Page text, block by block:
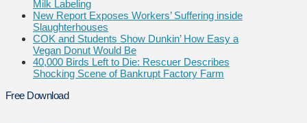
Milk Labeling
New Report Exposes Workers’ Suffering inside
Slaughterhouses
COK and Students Show Dunkin’ How Easy a
Vegan Donut Would Be
40,000 Birds Left to Die: Rescuer Describes
Shocking Scene of Bankrupt Factory Farm
Free Download